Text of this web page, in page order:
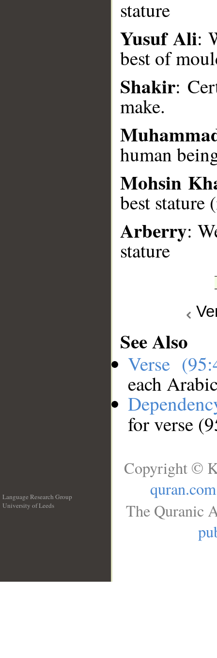
stature
Yusuf Ali:
best of
Shakir:
make.
human
Mohsin
best stature
Arberry:
stature
See Also
Verse
each
for verse
Language Research Group
University of Leeds
Copyright ©
quran.com
The Quranic